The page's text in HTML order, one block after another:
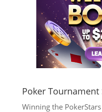
Poker Tournament
Winning the